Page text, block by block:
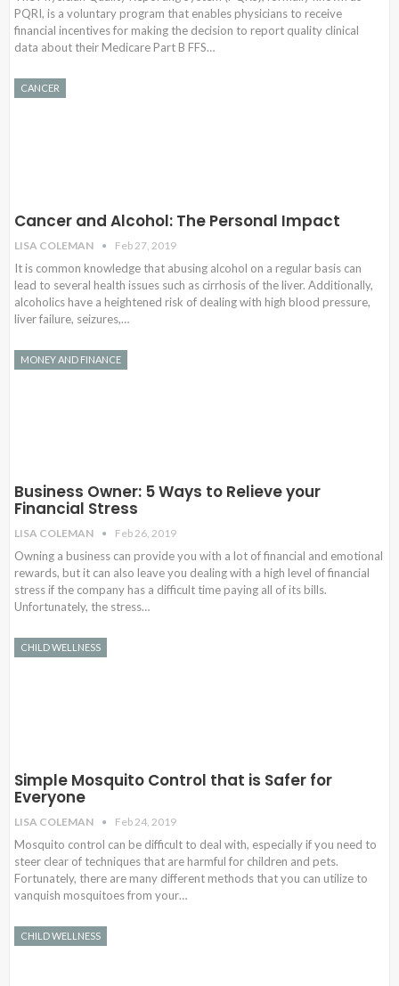
PQRI, is a voluntary program that enables physicians to receive
financial incentives for making the decision to report quality clinical
data about their Medicare Part B FFS…
CANCER
Cancer and Alcohol: The Personal Impact
LISA COLEMAN Feb 27, 2019
It is common knowledge that abusing alcohol on a regular basis can
lead to several health issues such as cirrhosis of the liver. Additionally,
alcoholics have a heightened risk of dealing with high blood pressure,
liver failure, seizures,…
MONEY AND FINANCE
Business Owner: 5 Ways to Relieve your
Financial Stress
LISA COLEMAN Feb 26, 2019
Owning a business can provide you with a lot of financial and emotional
rewards, but it can also leave you dealing with a high level of financial
stress if the company has a difficult time paying all of its bills.
Unfortunately, the stress…
CHILD WELLNESS
Simple Mosquito Control that is Safer for
Everyone
LISA COLEMAN Feb 24, 2019
Mosquito control can be difficult to deal with, especially if you need to
steer clear of techniques that are harmful for children and pets.
Fortunately, there are many different methods that you can utilize to
vanquish mosquitoes from your…
CHILD WELLNESS